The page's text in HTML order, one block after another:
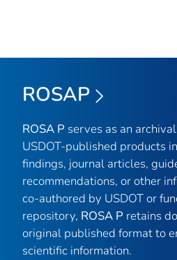
ROSAP
ROSA P serves as an
USDOT-published products
findings, journal articles,
recommendations, or other
co-authored by USDOT or
repository, ROSA P retains
original published format to
scientific information.